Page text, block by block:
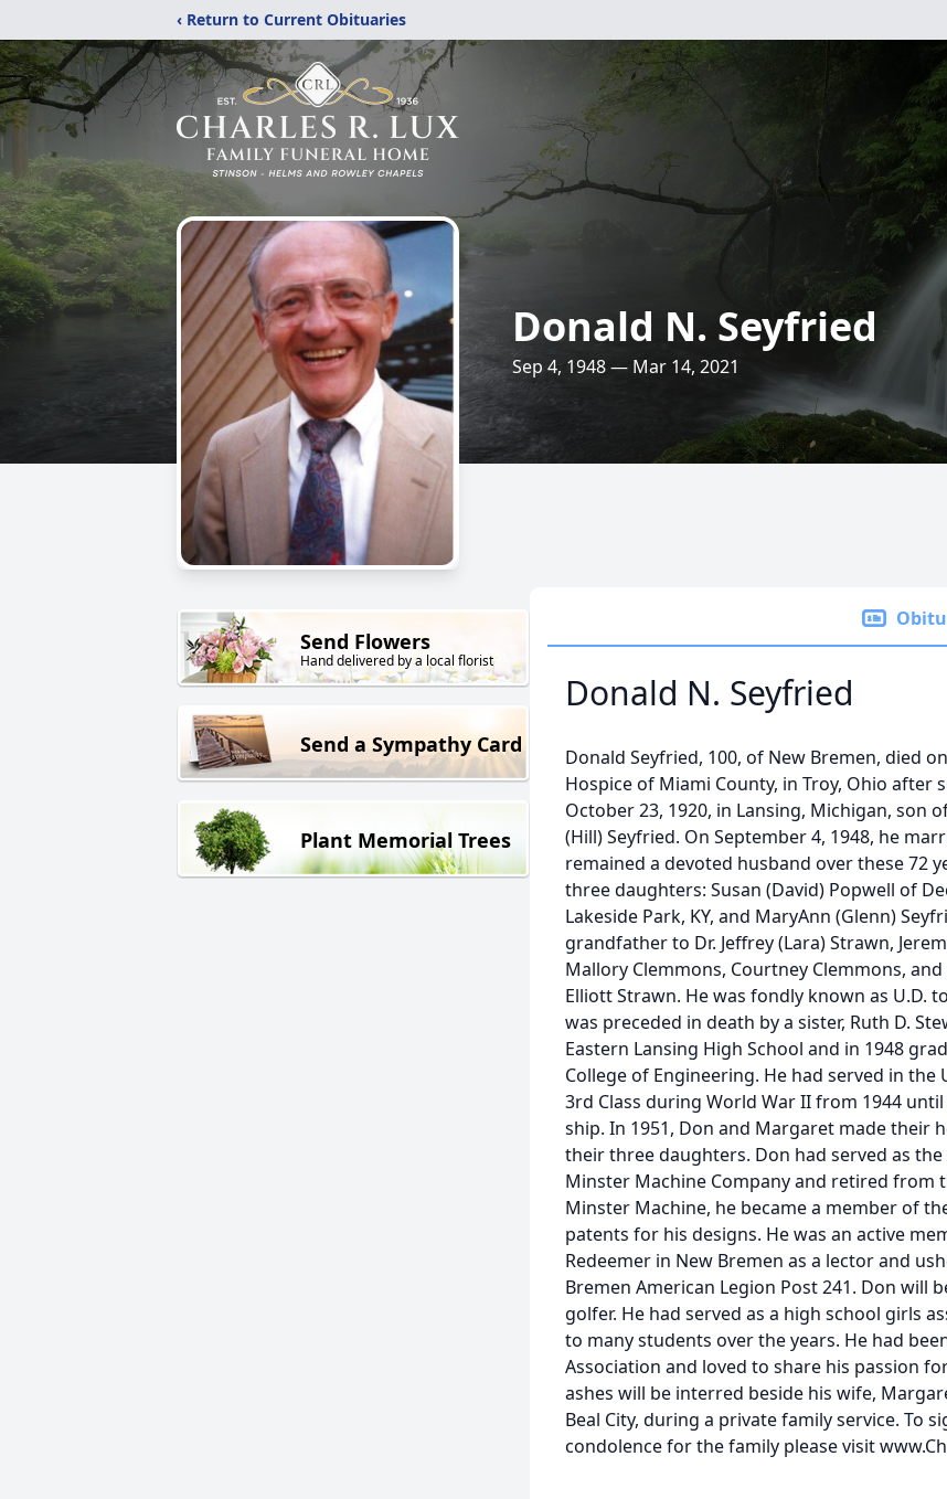
‹ Return to Current Obituaries
Donald N. Seyfried
Sep 4, 1948 — Mar 14, 2021
Send Flowers
Hand delivered by a local florist
Send a Sympathy Card
Plant Memorial Trees
Donald N. Seyfried
Donald Seyfried, 100, of New Bremen, died
Hospice of Miami County, in Troy, Ohio after
October 23, 1920, in Lansing, Michigan, son
(Hill) Seyfried. On September 4, 1948, he
remained a devoted husband over these 72
three daughters: Susan (David) Popwell of
Lakeside Park, KY, and MaryAnn (Glenn)
grandfather to Dr. Jeffrey (Lara) Strawn,
Mallory Clemmons, Courtney Clemmons,
Elliott Strawn. He was fondly known as U.D.
was preceded in death by a sister, Ruth D.
Eastern Lansing High School and in 1948
College of Engineering. He had served in the
3rd Class during World War II from 1944
ship. In 1951, Don and Margaret made their
their three daughters. Don had served as
Minster Machine Company and retired from
Minster Machine, he became a member of
patents for his designs. He was an active
Redeemer in New Bremen as a lector and
Bremen American Legion Post 241. Don will
golfer. He had served as a high school girls
to many students over the years. He had
Association and loved to share his passion
ashes will be interred beside his wife,
Beal City, during a private family service. To
condolence for the family please visit